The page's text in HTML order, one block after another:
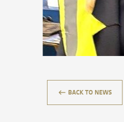
keyboard_backspace BACK TO NEWS